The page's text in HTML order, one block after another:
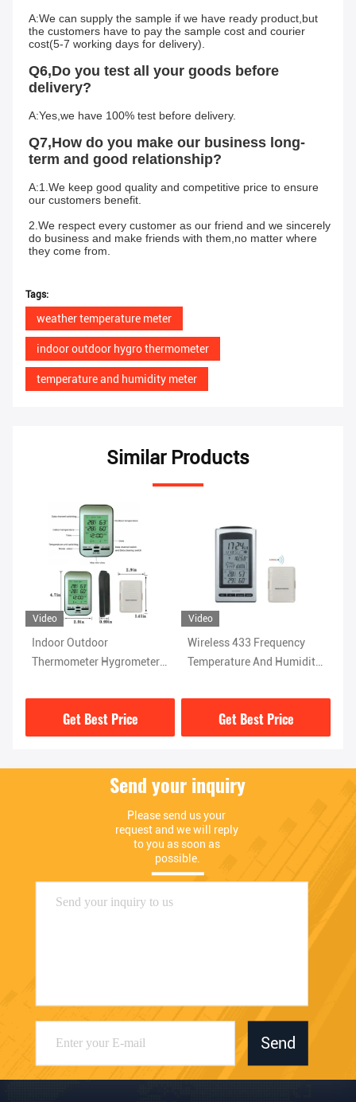
A:We can supply the sample if we have ready product,but
the customers have to pay the sample cost and courier
cost(5-7 working days for delivery).
Q6,Do you test all your goods before
delivery?
A:Yes,we have 100% test before delivery.
Q7,How do you make our business long-
term and good relationship?
A:1.We keep good quality and competitive price to ensure
our customers benefit.
2.We respect every customer as our friend and we sincerely
do business and make friends with them,no matter where
they come from.
Tags:
weather temperature meter
indoor outdoor hygro thermometer
temperature and humidity meter
Similar Products
Video
Wireless 433 Frequency
Temperature And Humidity
Weather Station
Get Best Price
Wireless Sensor Indoor
Outdoor Thermometer
Clock And Barometer
Get Best Price
Send your inquiry
Please send us your
request and we will reply
to you as soon as
possible.
Send